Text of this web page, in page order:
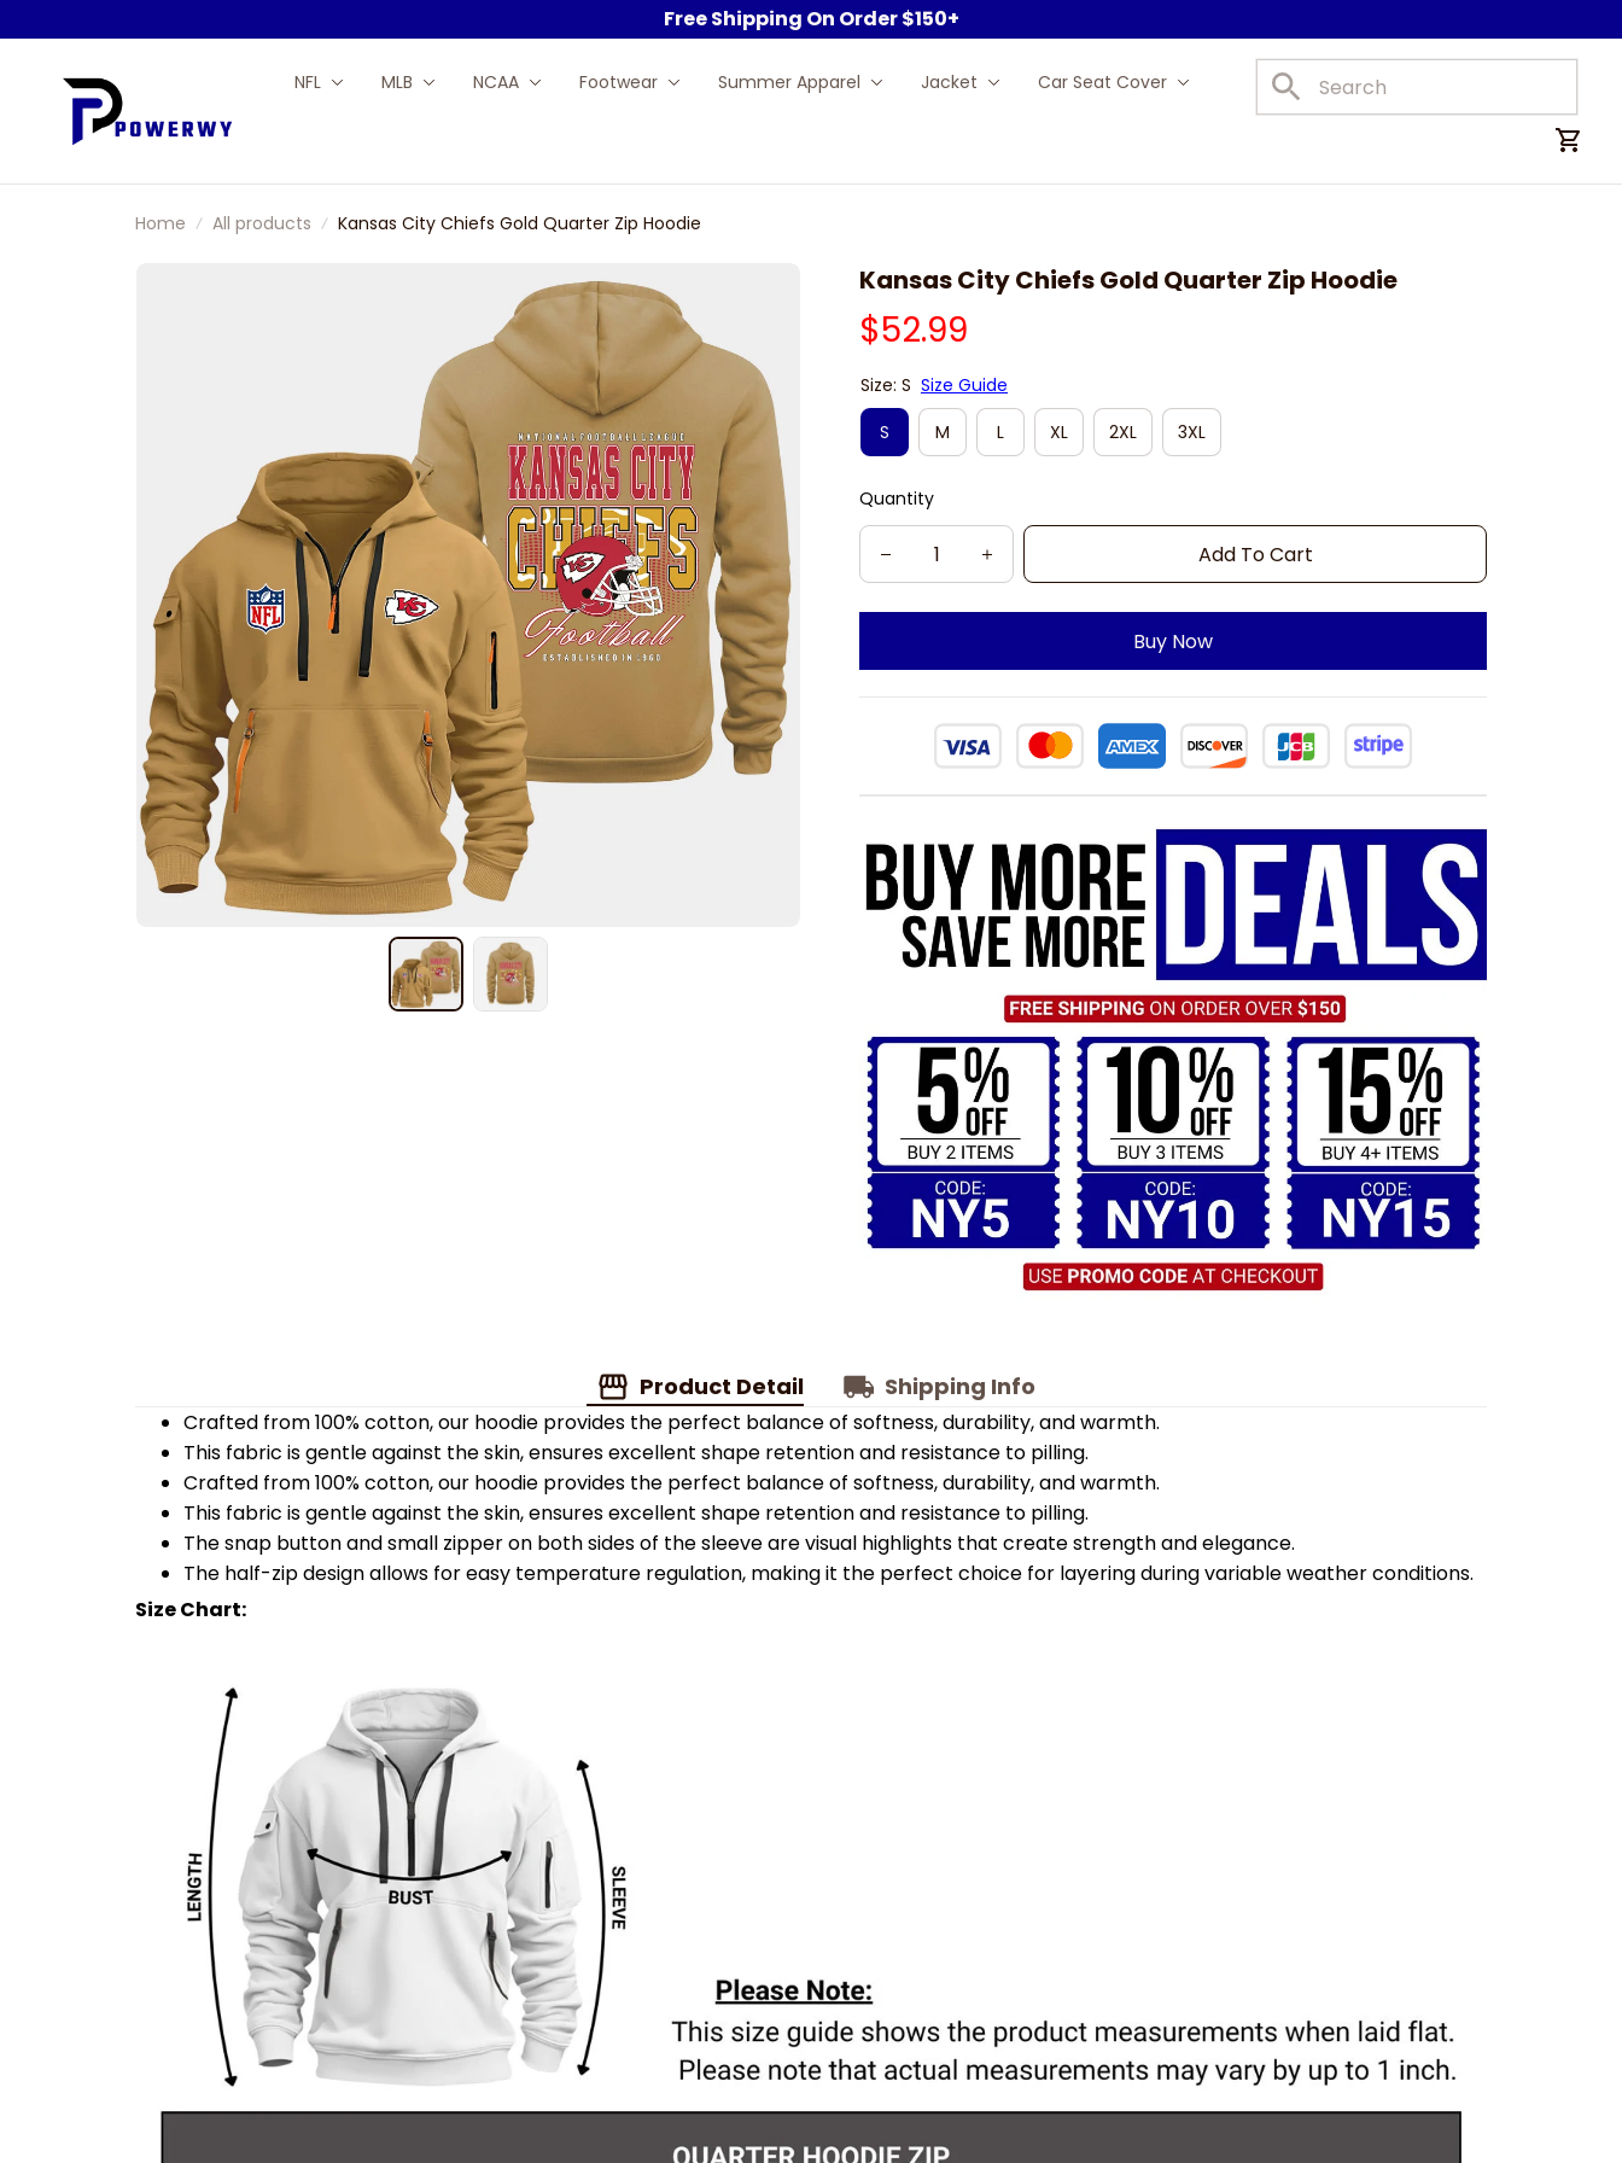
Free Shipping On Order $150+
NFL MLB NCAA Footwear Summer Apparel Jacket Car Seat Cover Car Mats
Home All products Kansas City Chiefs Gold Quarter Zip Hoodie
Kansas City Chiefs Gold Quarter Zip Hoodie
$52.99
Size: S Size Guide
S
M L XL 2XL 3XL
Quantity
Add To Cart
Buy Now
Product Detail Shipping Info
Crafted from 100% cotton, our hoodie provides the perfect balance of softness, durability, and warmth.
This fabric is gentle against the skin, ensures excellent shape retention and resistance to pilling.
Crafted from 100% cotton, our hoodie provides the perfect balance of softness, durability, and warmth.
This fabric is gentle against the skin, ensures excellent shape retention and resistance to pilling.
The snap button and small zipper on both sides of the sleeve are visual highlights that create strength and elegance.
The half-zip design allows for easy temperature regulation, making it the perfect choice for layering during variable weather conditions.
Size Chart: